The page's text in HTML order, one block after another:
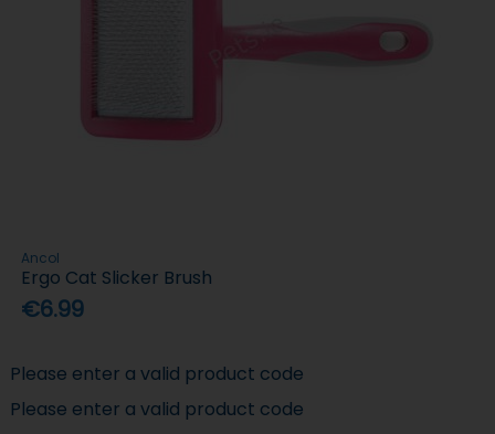
Ancol
Ergo Cat Slicker Brush
€6.99
Please enter a valid product code
Please enter a valid product code